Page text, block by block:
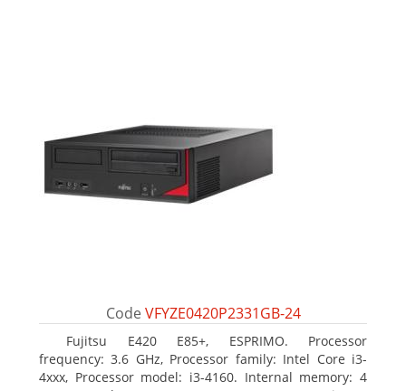
Code VFYZE0420P2331GB-24
Fujitsu E420 E85+, ESPRIMO. Processor
frequency: 3.6 GHz, Processor family: Intel Core i3-
4xxx, Processor model: i3-4160. Internal memory: 4